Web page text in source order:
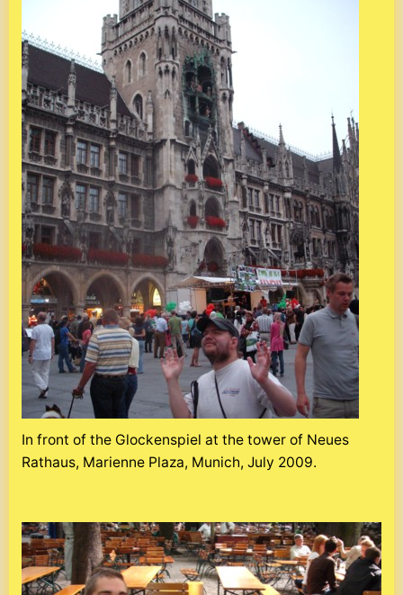
In front of the Glockenspiel at the tower of Neues
Rathaus, Marienne Plaza, Munich, July 2009.